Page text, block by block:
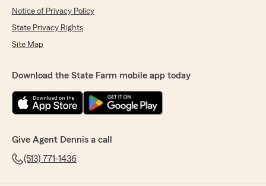
Notice of Privacy Policy
State Privacy Rights
Site Map
Download the State Farm mobile app today
Give Agent Dennis a call
(513) 771-1436